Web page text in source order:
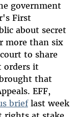
government
First
about secret
more than six
to share
orders it
that
EFF,
brieflast week